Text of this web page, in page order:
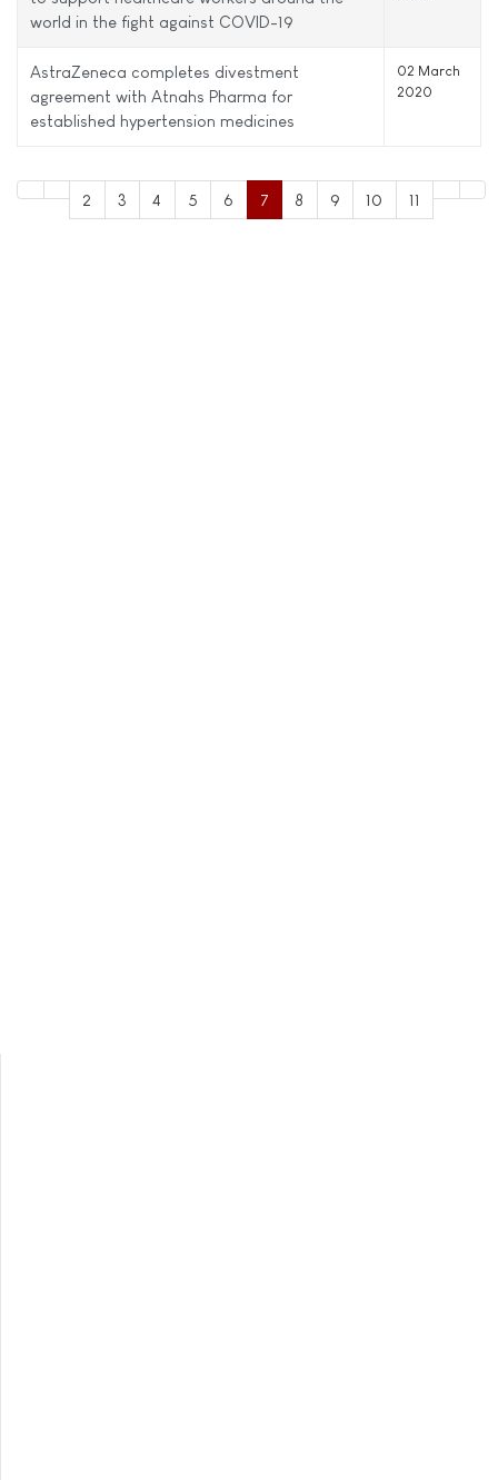
world in the fight against COVID-19
AstraZeneca completes divestment
agreement with Atnahs Pharma for
established hypertension medicines
02 March
2020
2 3 4 5 6 7 8 9 10 11